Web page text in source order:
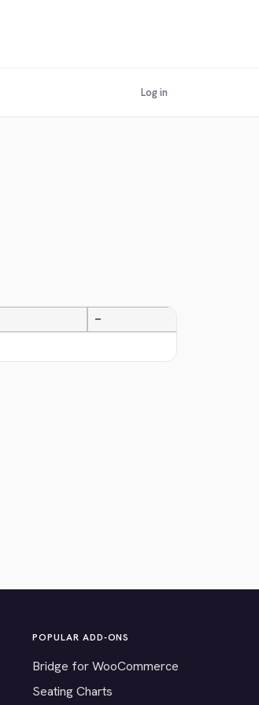
Log in
—
POPULAR ADD-ONS
Bridge for WooCommerce
Seating Charts